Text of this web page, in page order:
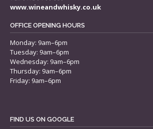
www.wineandwhisky.co.uk
OFFICE OPENING HOURS
Monday: 9am–6pm
Tuesday: 9am–6pm
Wednesday: 9am–6pm
Thursday: 9am–6pm
Friday: 9am–6pm
FIND US ON GOOGLE